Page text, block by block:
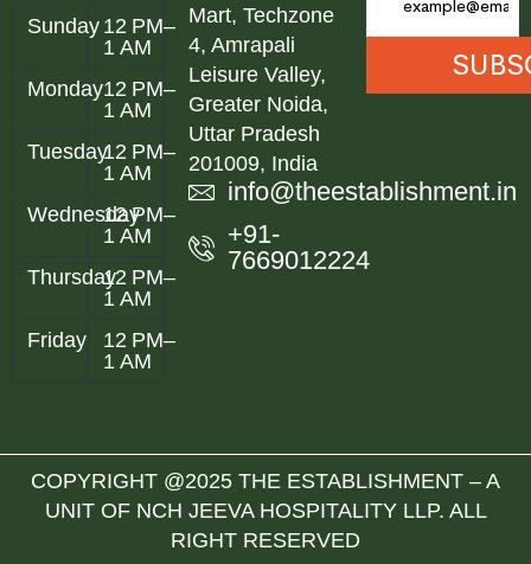
Sunday 12 PM–
1 AM
Monday12 PM–
1 AM
Tuesday12 PM–
1 AM
Wednesday12 PM–
1 AM
Thursday12 PM–
1 AM
Friday
12 PM–
1 AM
Mart, Techzone
4, Amrapali
Leisure Valley,
Greater Noida,
Uttar Pradesh
201009, India
info@theestablishment.in
+91-
7669012224
COPYRIGHT @2025 THE ESTABLISHMENT – A
UNIT OF NCH JEEVA HOSPITALITY LLP. ALL
RIGHT RESERVED